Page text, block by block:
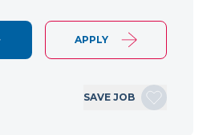
APPLY
SAVE JOB